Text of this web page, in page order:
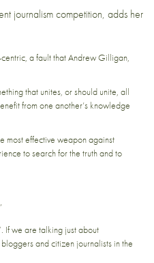
journalism competition, adds her
a fault that Andrew Gilligan,
that unites, or should unite, all
from one another’s knowledge
most effective weapon against
to search for the truth and to
If we are talking just about
and citizen journalists in the